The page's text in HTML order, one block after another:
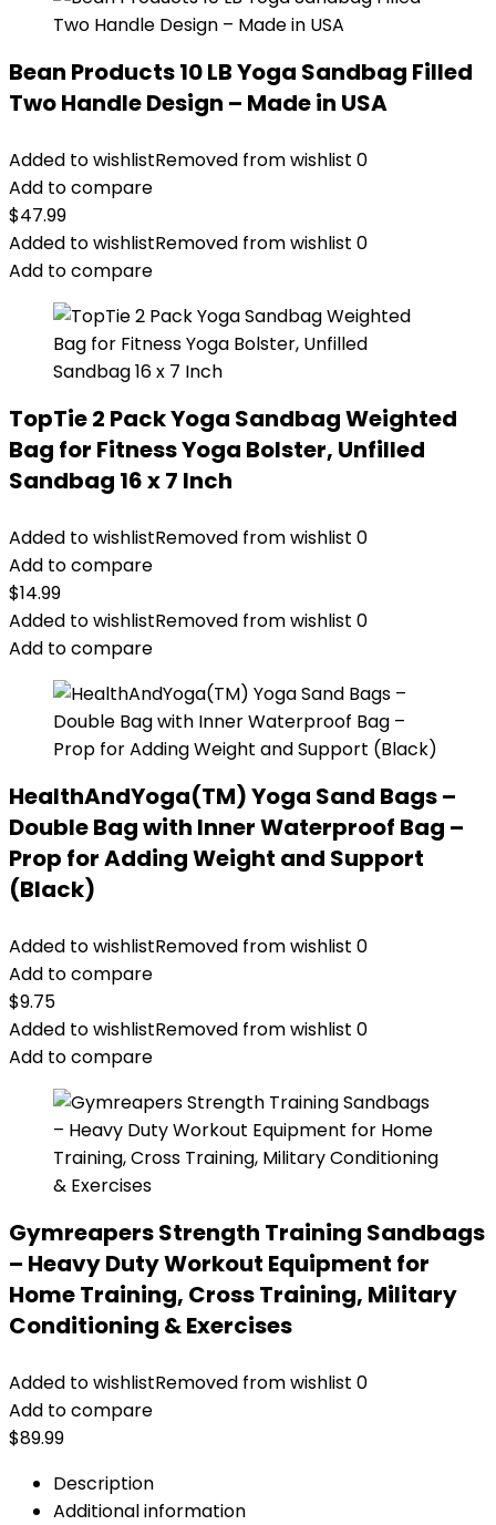
Bean Products 10 LB Yoga Sandbag Filled
Two Handle Design – Made in USA
Added to wishlistRemoved from wishlist 0
Add to compare
$47.99
Added to wishlistRemoved from wishlist 0
Add to compare
TopTie 2 Pack Yoga Sandbag Weighted
Bag for Fitness Yoga Bolster, Unfilled
Sandbag 16 x 7 Inch
Added to wishlistRemoved from wishlist 0
Add to compare
$14.99
Added to wishlistRemoved from wishlist 0
Add to compare
HealthAndYoga(TM) Yoga Sand Bags –
Double Bag with Inner Waterproof Bag –
Prop for Adding Weight and Support
(Black)
Added to wishlistRemoved from wishlist 0
Add to compare
$9.75
Added to wishlistRemoved from wishlist 0
Add to compare
Gymreapers Strength Training Sandbags
– Heavy Duty Workout Equipment for
Home Training, Cross Training, Military
Conditioning & Exercises
Added to wishlistRemoved from wishlist 0
Add to compare
$89.99
Description
Additional information